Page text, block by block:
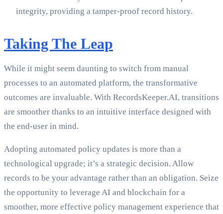
integrity, providing a tamper-proof record history.
Taking The Leap
While it might seem daunting to switch from manual
processes to an automated platform, the transformative
outcomes are invaluable. With RecordsKeeper.AI, transitions
are smoother thanks to an intuitive interface designed with
the end-user in mind.
Adopting automated policy updates is more than a
technological upgrade; it’s a strategic decision. Allow
records to be your advantage rather than an obligation. Seize
the opportunity to leverage AI and blockchain for a
smoother, more effective policy management experience that